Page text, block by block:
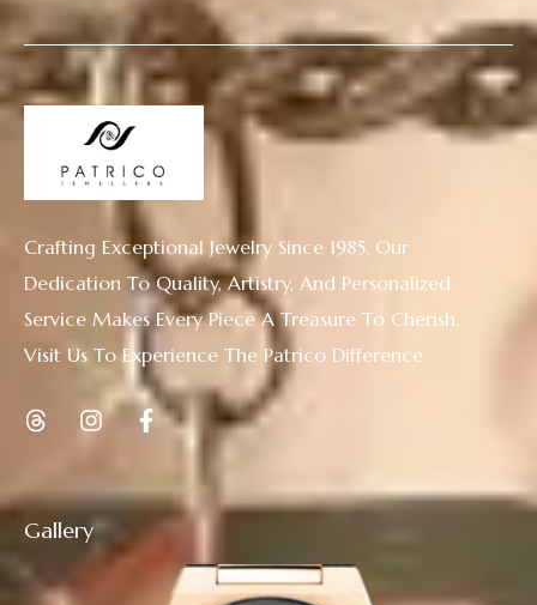
Gallery
Crafting Exceptional Jewelry Since 1985. Our
Dedication To Quality, Artistry, And Personalized
Service Makes Every Piece A Treasure To Cherish.
Visit Us To Experience The Patrico Difference